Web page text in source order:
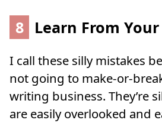
8 Learn From
I call these silly mistakes
not going to make-or-
writing business. They’re
are easily overlooked and